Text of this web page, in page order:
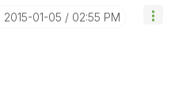
‎2015-01-05 02:55 PM